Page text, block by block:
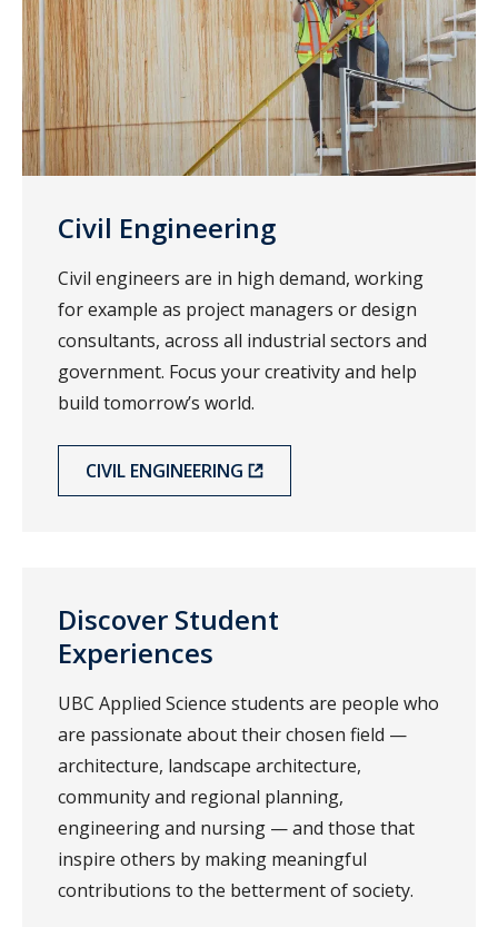
Civil Engineering
Civil engineers are in high demand, working
for example as project managers or design
consultants, across all industrial sectors and
government. Focus your creativity and help
build tomorrow’s world.
CIVIL ENGINEERING
Discover Student
Experiences
UBC Applied Science students are people who
are passionate about their chosen field —
architecture, landscape architecture,
community and regional planning,
engineering and nursing — and those that
inspire others by making meaningful
contributions to the betterment of society.